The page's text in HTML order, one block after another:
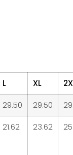
L XL
29.50 29.50
21.62 23.62